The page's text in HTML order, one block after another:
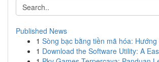
Published News
1 Sòng bạc bằng tiền mã hóa:
1 Download the Software Utility: A